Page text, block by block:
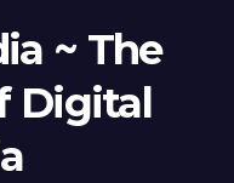
~ The
Digital